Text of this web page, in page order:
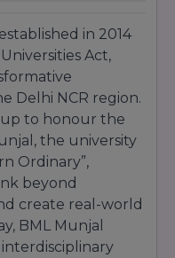
in 2014
Act,
Delhi NCR region.
to honour the
the university
Ordinary”,
beyond
create real-world
BML Munjal